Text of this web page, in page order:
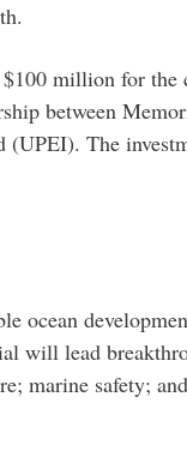
million for the
between
The
ocean
will lead
marine safety;